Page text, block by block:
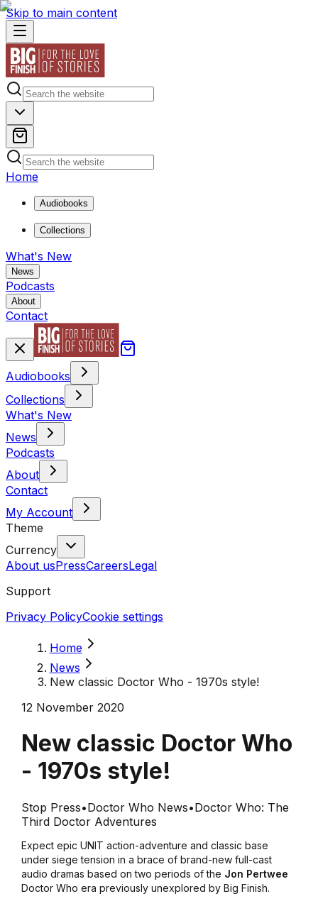
Skip to main content
Home
Audiobooks
Collections
What's New
News
Podcasts
About
Contact
Audiobooks
Collections
What's New
News
Podcasts
About
Contact
My Account
Theme
Currency
About usPressCareersLegal
Support
Privacy PolicyCookie settings
Home
News
New classic Doctor Who - 1970s style!
12 November 2020
New classic Doctor Who
- 1970s style!
Stop Press•Doctor Who News•Doctor Who: The
Third Doctor Adventures
Expect epic UNIT action-adventure and classic base
under siege tension in a brace of brand-new full-cast
audio dramas based on two periods of the Jon Pertwee
Doctor Who era previously unexplored by Big Finish.